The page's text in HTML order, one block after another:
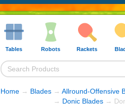
Tables Robots Rackets
Home → Blades → Allround-Offensive
→ Donic Blades →